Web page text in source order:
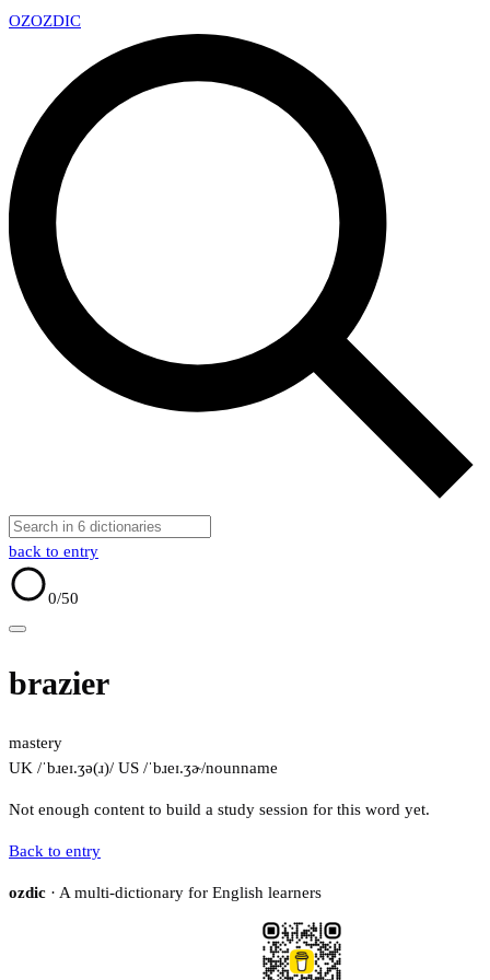
OZOZDIC
back to entry
0/50
brazier
mastery
UK /ˈbɹeɪ.ʒə(ɹ)/ US /ˈbɹeɪ.ʒɚ/nounname
Not enough content to build a study session for this word yet.
Back to entry
ozdic · A multi-dictionary for English learners